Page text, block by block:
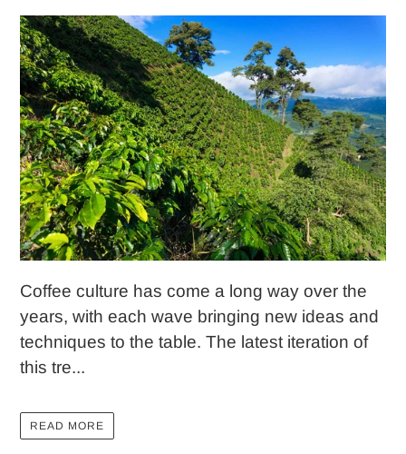
Coffee culture has come a long way over the
years, with each wave bringing new ideas and
techniques to the table. The latest iteration of
this tre...
READ MORE